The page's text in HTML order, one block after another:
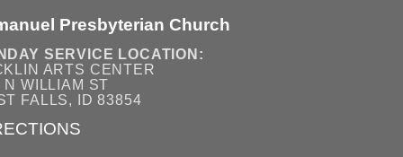
Presbyterian Church
SERVICE LOCATION:
ARTS CENTER
N WILLIAM ST
FALLS, ID 83854